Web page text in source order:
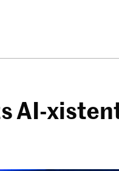
AI-